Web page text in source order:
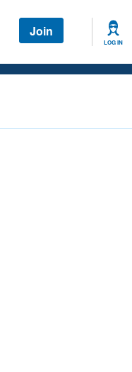
Join
LOG IN